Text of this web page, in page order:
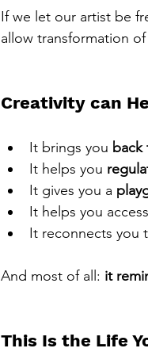
If we let our artist be
allow transformation
Creativity can
It brings you back
It helps you
It gives you a
It helps you
It reconnects you
And most of all: it
This Is the Life